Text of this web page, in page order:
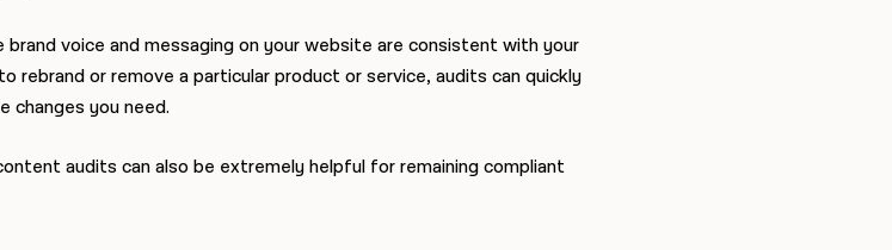
voice and messaging on your website are consistent with your
rebrand or remove a particular product or service, audits can quickly
changes you need.
audits can also be extremely helpful for remaining compliant